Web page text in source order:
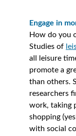
Engage in
How do you
Studies of
all leisure
promote a
than others.
researchers
work, taking
shopping
with social